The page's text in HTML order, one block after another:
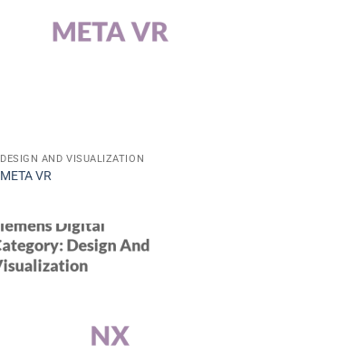
DESIGN AND VISUALIZATION
META VR